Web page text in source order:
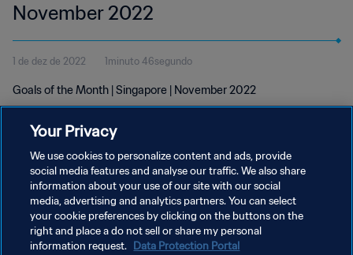
November 2022
1 de dez de 2022 1minuto 46segundo
Goals of the Month | Singapore | November 2022
POLÍTICA DE PRIVACIDADE
TERMOS DE SERVIÇO
ADMINISTRAR AS PREFERÊNCIAS DE COOKIES
Your Privacy
We use cookies to personalize content and ads, provide
social media features and analyse our traffic. We also share
information about your use of our site with our social
media, advertising and analytics partners. You can select
your cookie preferences by clicking on the buttons on the
right and place a do not sell or share my personal
information request. Data Protection Portal